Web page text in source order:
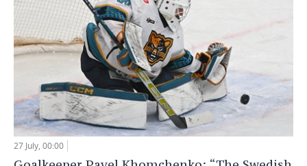
27 July, 00:00